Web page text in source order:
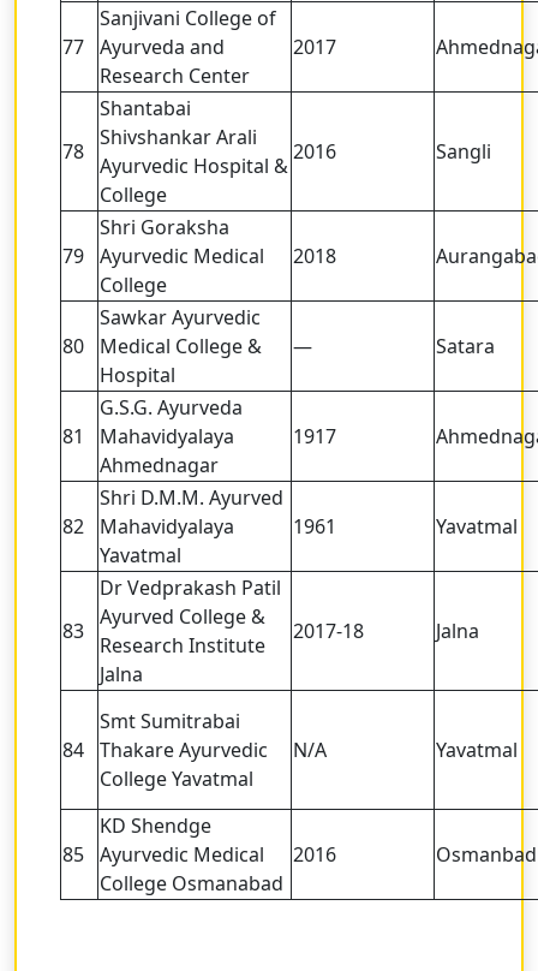
77
Sanjivani College of
Ayurveda and
Research Center
2017
78
Shantabai
Shivshankar Arali
Ayurvedic Hospital &
College
2016 Sangli
79
Shri Goraksha
Ayurvedic Medical
College
2018
80
Sawkar Ayurvedic
Medical College &
Hospital
— Satara
81
G.S.G. Ayurveda
Mahavidyalaya
Ahmednagar
1917
82
Shri D.M.M. Ayurved
Mahavidyalaya
Yavatmal
1961 Yavatmal
83
Dr Vedprakash Patil
Ayurved College &
Research Institute
Jalna
2017-18 Jalna
84
Smt Sumitrabai
Thakare Ayurvedic
College Yavatmal
N/A Yavatmal
85
KD Shendge
Ayurvedic Medical
College Osmanabad
2016 Osmanbad